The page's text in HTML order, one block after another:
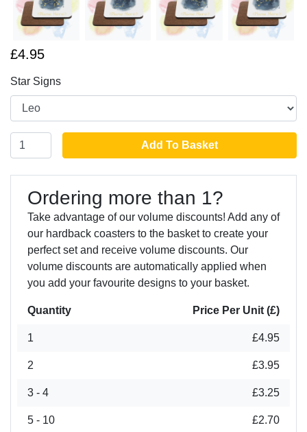
£4.95
Star Signs
Add To Basket
Ordering more than 1?
Take advantage of our volume discounts! Add any of
our hardback coasters to the basket to create your
perfect set and receive volume discounts. Our
volume discounts are automatically applied when
you add your favourite designs to your basket.
Quantity Price Per Unit (£)
1 £4.95
2 £3.95
3 - 4 £3.25
5 - 10 £2.70